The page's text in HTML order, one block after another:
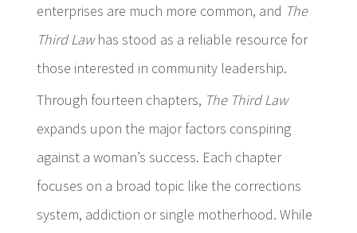
enterprises are much more common, and The
Third Lawhas stood as a reliable resource for
those interested in community leadership.
Through fourteen chapters, The Third Law
expands upon the major factors conspiring
against a woman’s success. Each chapter
focuses on a broad topic like the corrections
system, addiction or single motherhood. While